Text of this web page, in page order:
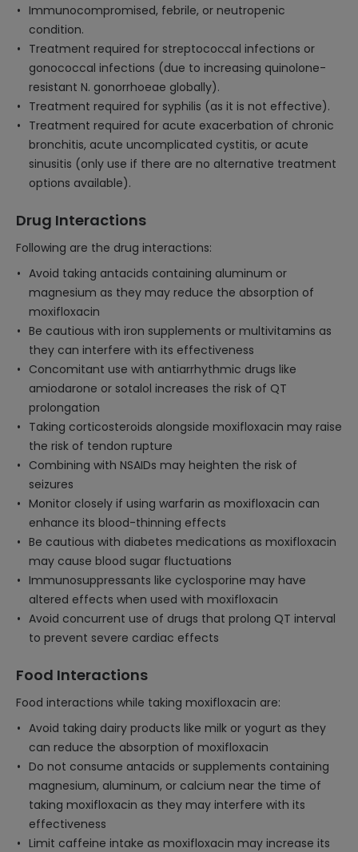
Immunocompromised, febrile, or neutropenic
condition.
Treatment required for streptococcal infections or
gonococcal infections (due to increasing quinolone-
resistant N. gonorrhoeae globally).
Treatment required for syphilis (as it is not effective).
Treatment required for acute exacerbation of chronic
bronchitis, acute uncomplicated cystitis, or acute
sinusitis (only use if there are no alternative treatment
options available).
Drug Interactions
Following are the drug interactions:
Avoid taking antacids containing aluminum or
magnesium as they may reduce the absorption of
moxifloxacin
Be cautious with iron supplements or multivitamins as
they can interfere with its effectiveness
Concomitant use with antiarrhythmic drugs like
amiodarone or sotalol increases the risk of QT
prolongation
Taking corticosteroids alongside moxifloxacin may raise
the risk of tendon rupture
Combining with NSAIDs may heighten the risk of
seizures
Monitor closely if using warfarin as moxifloxacin can
enhance its blood-thinning effects
Be cautious with diabetes medications as moxifloxacin
may cause blood sugar fluctuations
Immunosuppressants like cyclosporine may have
altered effects when used with moxifloxacin
Avoid concurrent use of drugs that prolong QT interval
to prevent severe cardiac effects
Food Interactions
Food interactions while taking moxifloxacin are:
Avoid taking dairy products like milk or yogurt as they
can reduce the absorption of moxifloxacin
Do not consume antacids or supplements containing
magnesium, aluminum, or calcium near the time of
taking moxifloxacin as they may interfere with its
effectiveness
Limit caffeine intake as moxifloxacin may increase its